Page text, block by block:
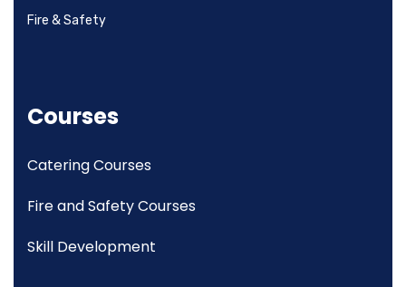
Fire & Safety
Courses
Catering Courses
Fire and Safety Courses
Skill Development